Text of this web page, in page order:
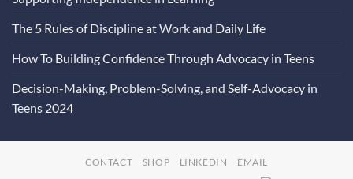
The 5 Rules of Discipline at Work and Daily Life
How To Building Confidence Through Advocacy in Teens
Decision-Making, Problem-Solving, and Self-Advocacy in
Teens 2024
CONTACT SHOP LINKEDIN EMAIL